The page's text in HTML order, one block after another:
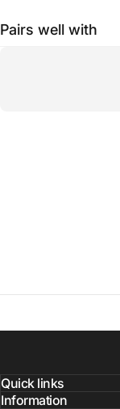
Pairs well with
Quick links
Information